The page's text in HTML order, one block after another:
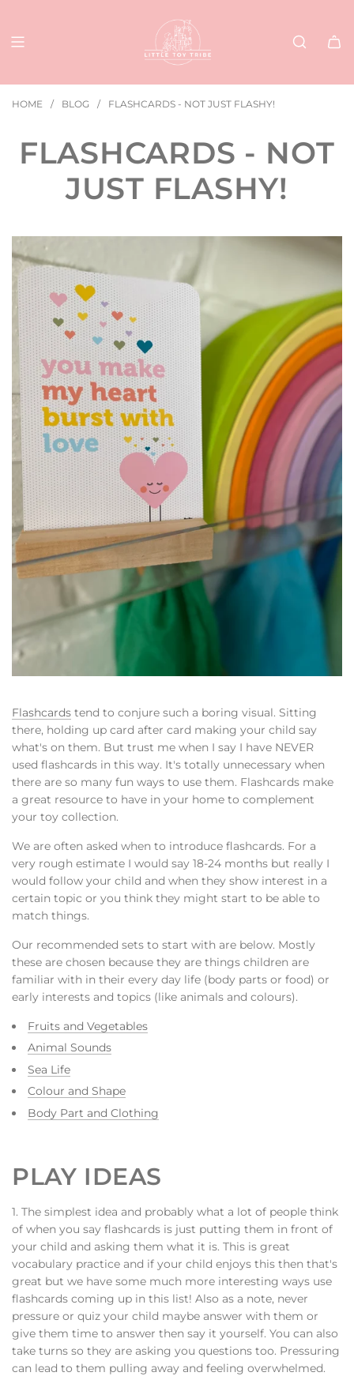
CONTENT
HOME / BLOG / FLASHCARDS - NOT JUST FLASHY!
FLASHCARDS - NOT
JUST FLASHY!
Flashcards tend to conjure such a boring visual. Sitting
there, holding up card after card making your child say
what's on them. But trust me when I say I have NEVER
used flashcards in this way. It's totally unnecessary when
there are so many fun ways to use them. Flashcards make
a great resource to have in your home to complement
your toy collection.
We are often asked when to introduce flashcards. For a
very rough estimate I would say 18-24 months but really I
would follow your child and when they show interest in a
certain topic or you think they might start to be able to
match things.
Our recommended sets to start with are below. Mostly
these are chosen because they are things children are
familiar with in their every day life (body parts or food) or
early interests and topics (like animals and colours).
Fruits and Vegetables
Animal Sounds
Sea Life
Colour and Shape
Body Part and Clothing
PLAY IDEAS
1. The simplest idea and probably what a lot of people think
of when you say flashcards is just putting them in front of
your child and asking them what it is. This is great
vocabulary practice and if your child enjoys this then that's
great but we have some much more interesting ways use
flashcards coming up in this list! Also as a note, never
pressure or quiz your child maybe answer with them or
give them time to answer then say it yourself. You can also
take turns so they are asking you questions too. Pressuring
can lead to them pulling away and feeling overwhelmed.